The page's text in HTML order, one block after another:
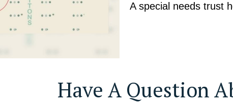
A special needs trust
Have A Question